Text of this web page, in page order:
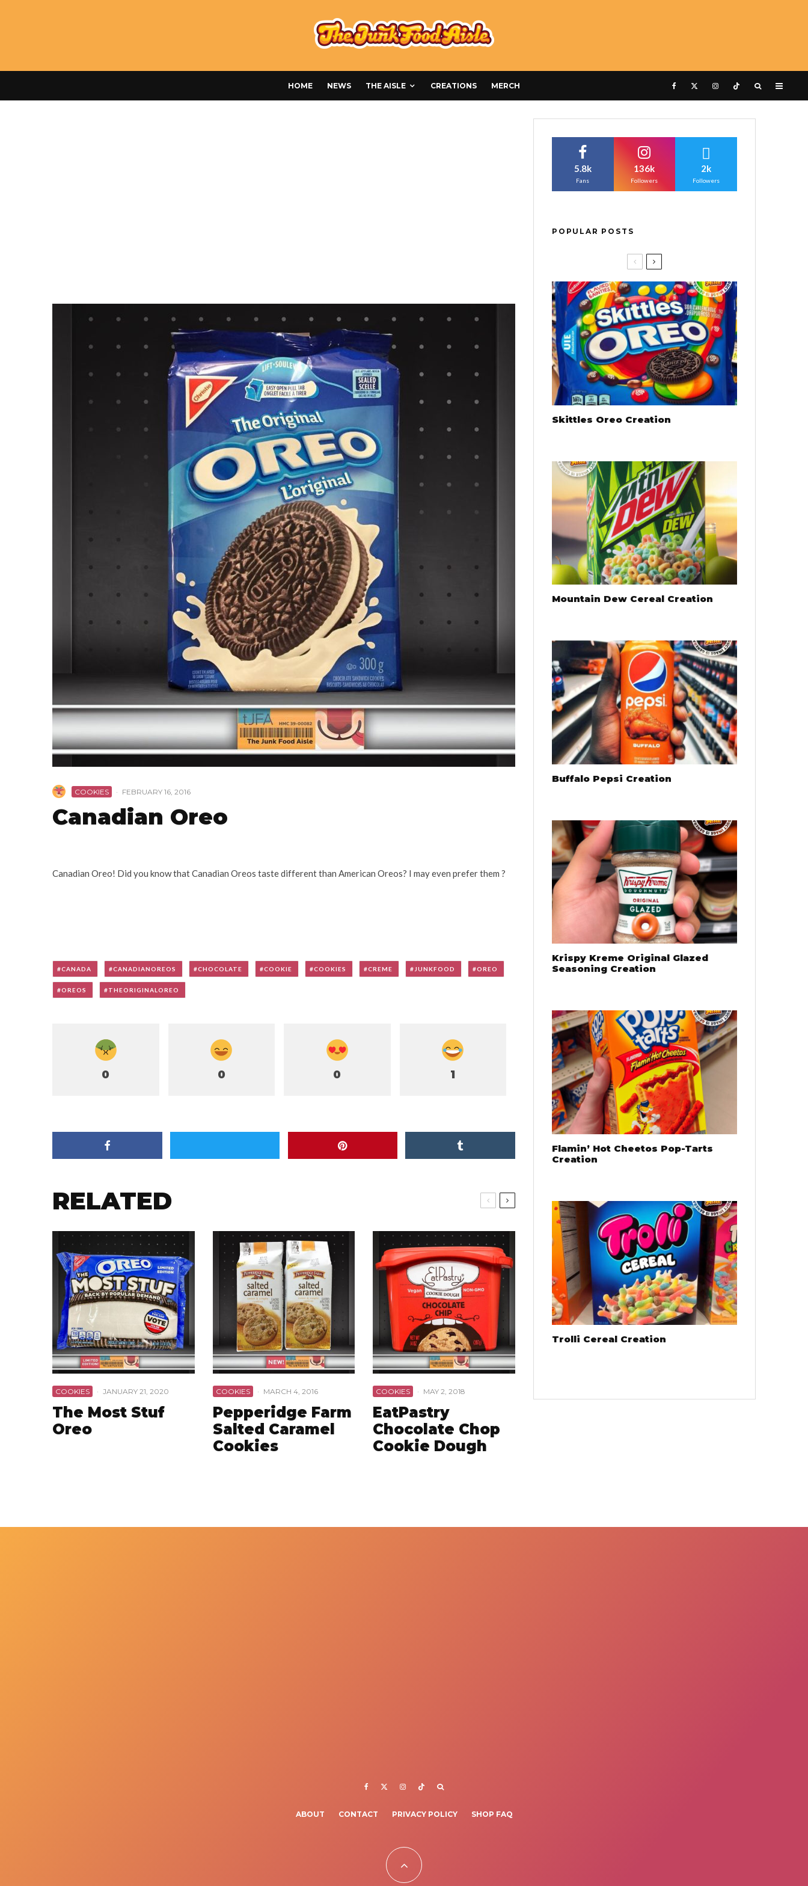
HOME NEWS THE AISLE CREATIONS MERCH
COOKIES · FEBRUARY 16, 2016
Canadian Oreo
Canadian Oreo! Did you know that Canadian Oreos taste different than American Oreos? I may even prefer them ?
CANADA CANADIANOREOS CHOCOLATE COOKIE COOKIES CREME JUNKFOOD OREO
OREOS THEORIGINALOREO
0 0 0 1
RELATED
COOKIES · JANUARY 21, 2020
The Most Stuf
Oreo
COOKIES · MARCH 4, 2016
Pepperidge Farm
Salted Caramel
Cookies
COOKIES · MAY 2, 2018
EatPastry
Chocolate Chop
Cookie Dough
5.8k
Fans
136k
Followers
2k
Followers
POPULAR POSTS
Skittles Oreo Creation
Mountain Dew Cereal Creation
Buffalo Pepsi Creation
Krispy Kreme Original Glazed
Seasoning Creation
Flamin’ Hot Cheetos Pop-Tarts
Creation
Trolli Cereal Creation
ABOUT CONTACT PRIVACY POLICY SHOP FAQ